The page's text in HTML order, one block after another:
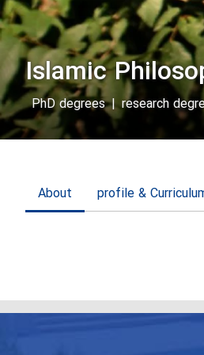
Islamic
PhD degrees | research
About profile &